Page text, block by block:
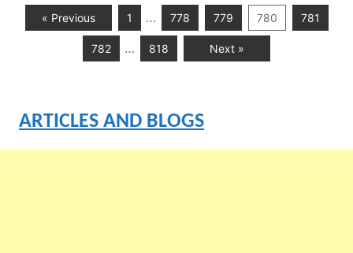
« Previous 1 … 778 779 780 781
782 … 818 Next »
ARTICLES AND BLOGS